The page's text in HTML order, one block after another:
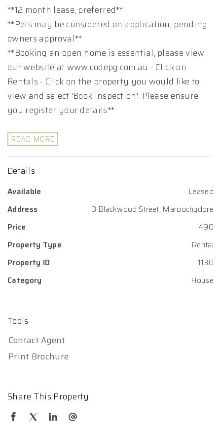
**12 month lease, preferred**
**Pets may be considered on application, pending
owners approval**
**Booking an open home is essential, please view
our website at www.codepg.com.au - Click on
Rentals - Click on the property you would like to
view and select 'Book inspection'. Please ensure
you register your details**
READ MORE
Details
Available
Leased
Address
3 Blackwood Street, Maroochydore
Price
490
Property Type
Rental
Property ID
1130
Category
House
Tools
Contact Agent
Print Brochure
Share This Property